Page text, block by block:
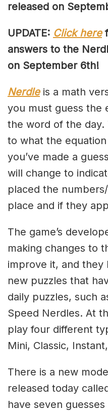
released on
UPDATE: Click here
answers to the
on September 6th!
Nerdleis a math
you must guess the
the word of the day.
to what the
you’ve made a
will change to
placed the
place and if they
The game’s
making changes to
improve it, and they
new puzzles that
daily puzzles, such
Speed Nerdles. At
play four different
Mini, Classic,
There is a new
released today
have seven